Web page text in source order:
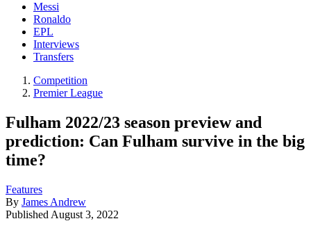
Messi
Ronaldo
EPL
Interviews
Transfers
Competition
Premier League
Fulham 2022/23 season preview and
prediction: Can Fulham survive in the big
time?
Features
By James Andrew
Published August 3, 2022